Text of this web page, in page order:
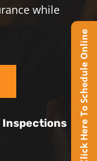
while
Inspections Click Here To Schedule Online